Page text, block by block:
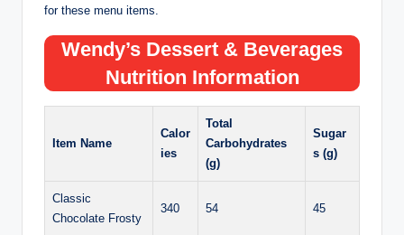
for these menu items.
Wendy’s Dessert & Beverages
Nutrition Information
Item Name
Calor
ies
Total
Carbohydrates
(g)
Sugar
s (g)
Classic
Chocolate Frosty
340 54 45